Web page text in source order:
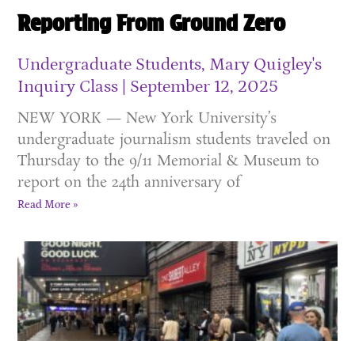
Reporting From Ground Zero
Undergraduate Students, Mary Quigley's
Inquiry Class
September 12, 2025
NEW YORK — New York University’s
undergraduate journalism students traveled on
Thursday to the 9/11 Memorial & Museum to
report on the 24th anniversary of
Read More »